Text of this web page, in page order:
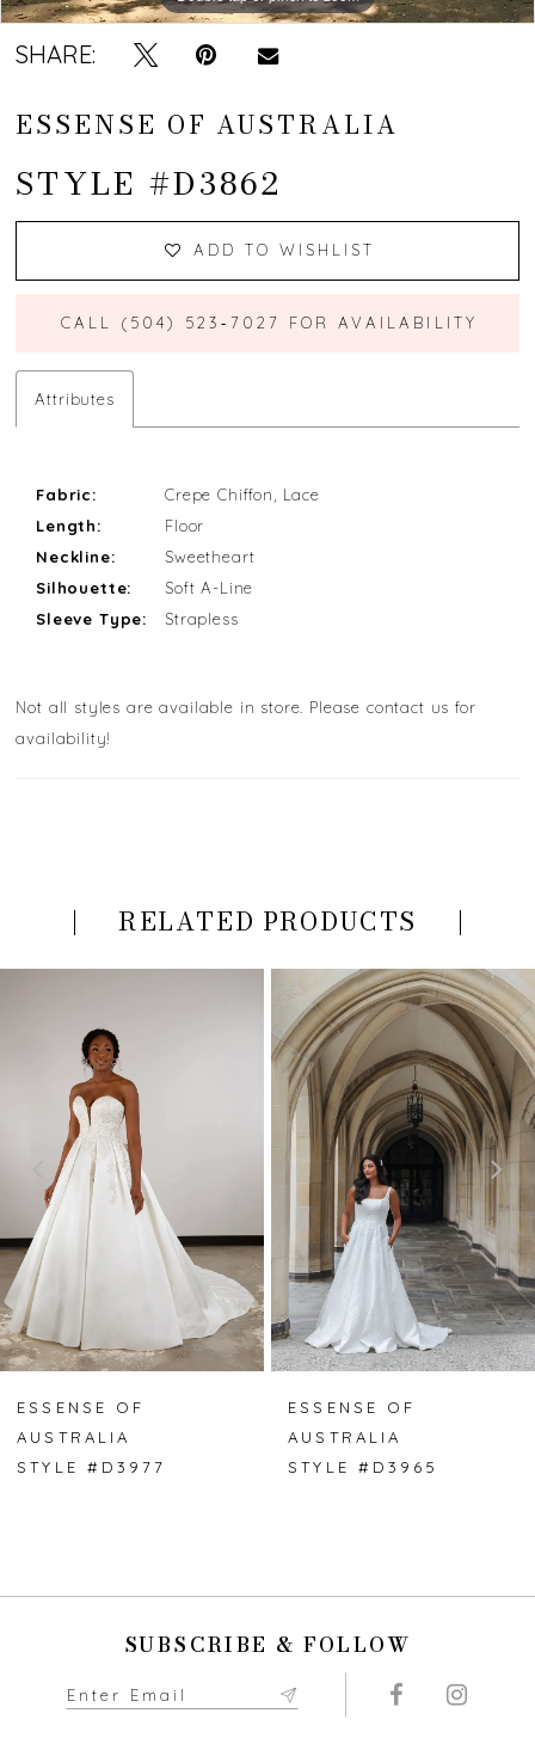
SHARE:
ESSENSE OF AUSTRALIA
STYLE #D3862
ADD TO WISHLIST
CALL (504) 523‑7027 FOR AVAILABILITY
Attributes
Fabric:
Crepe Chiffon, Lace
Length:
Floor
Neckline:
Sweetheart
Silhouette:
Soft A-Line
Sleeve Type:
Strapless
Not all styles are available in store. Please contact us for
availability!
RELATED PRODUCTS
AUTOPLAY
SLIDE
SLIDE
4
5
6
7
8
ESSENSE OF
AUSTRALIA
STYLE #D3977
ESSENSE OF
AUSTRALIA
STYLE #D3965
SUBSCRIBE & FOLLOW